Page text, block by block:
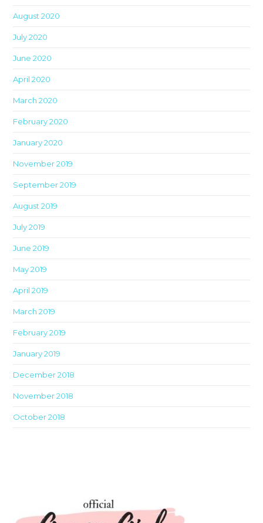
August 2020
July 2020
June 2020
April 2020
March 2020
February 2020
January 2020
November 2019
September 2019
August 2019
July 2019
June 2019
May 2019
April 2019
March 2019
February 2019
January 2019
December 2018
November 2018
October 2018